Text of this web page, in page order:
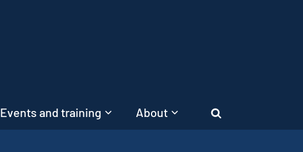
Events and training About Search